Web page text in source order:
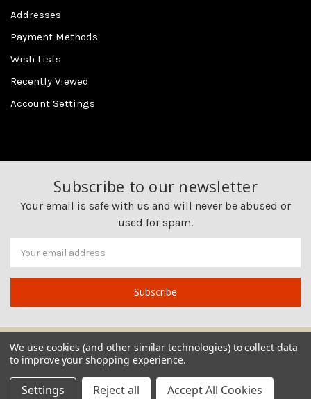
Addresses
Payment Methods
Wish Lists
Recently Viewed
Account Settings
Subscribe to our newsletter
Your email is safe with us and will never be abused or
used for spam.
Newsletter
Email
Address
We use cookies (and other similar technologies) to collect data
to improve your shopping experience.
Settings Reject all Accept All Cookies